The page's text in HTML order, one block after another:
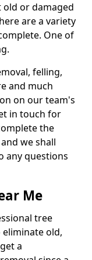
or damaged
are a variety
One of
felling,
and much
on our team's
in touch for
the
we shall
any questions
Me
tree
eliminate old,
a